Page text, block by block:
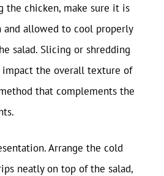
the chicken, make sure it is
allowed to cool properly
salad. Slicing or shredding
impact the overall texture of
that complements the
Arrange the cold
neatly on top of the salad,